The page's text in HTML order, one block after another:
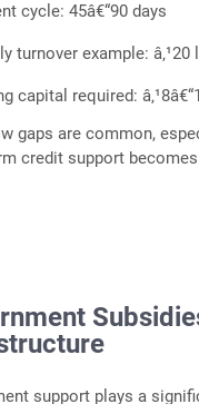
cycle: 45â€“90 days
turnover example: â‚¹20
capital required:
gaps are common,
credit support
support plays a